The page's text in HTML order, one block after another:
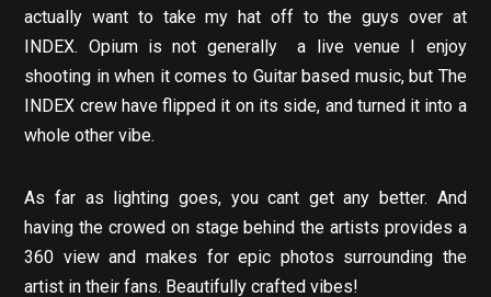
actually want to take my hat off to the guys over at
INDEX. Opium is not generally a live venue I enjoy
shooting in when it comes to Guitar based music, but The
INDEX crew have flipped it on its side, and turned it into a
whole other vibe.
As far as lighting goes, you cant get any better. And
having the crowed on stage behind the artists provides a
360 view and makes for epic photos surrounding the
artist in their fans. Beautifully crafted vibes!